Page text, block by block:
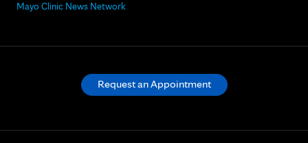
Mayo Clinic News Network
Request an Appointment